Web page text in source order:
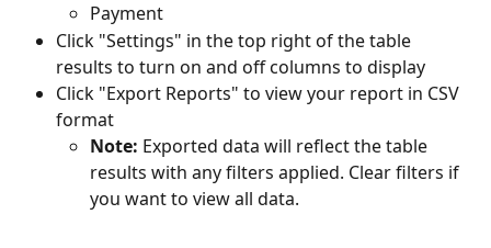
Payment
Click "Settings" in the top right of the table
results to turn on and off columns to display
Click "Export Reports" to view your report in CSV
format
Note: Exported data will reflect the table
results with any filters applied. Clear filters if
you want to view all data.